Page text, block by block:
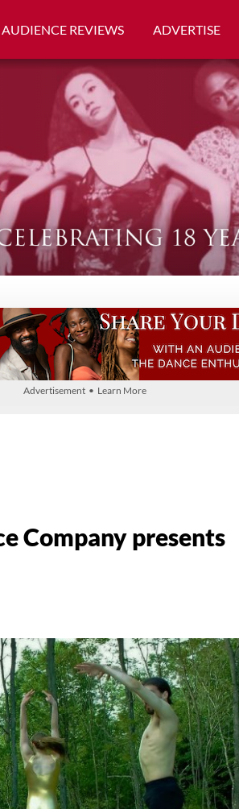
AUDIENCE REVIEWS ADVERTISE
Advertisement • Learn More
Company presents